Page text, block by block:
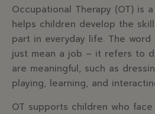
Occupational Therapy (OT) is
helps children develop the
part in everyday life. The word
just mean a job – it refers to
are meaningful, such as
playing, learning, and
OT supports children who